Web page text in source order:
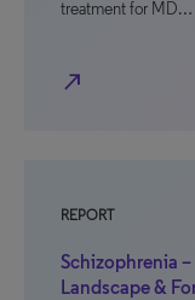
treatment for MD…
north_east
REPORT
Schizophrenia
Landscape &